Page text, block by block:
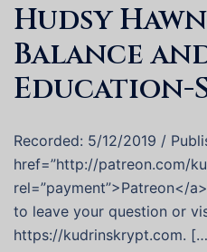
Hudsy
Balance
Education-
Recorded: 5/12/2019 /
href=”http://patreon.com/
rel=”payment”>Patreon</
to leave your question or
https://kudrinskrypt.com.